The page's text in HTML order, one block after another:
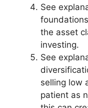
See
the asset
investing.
See
selling low
patient as